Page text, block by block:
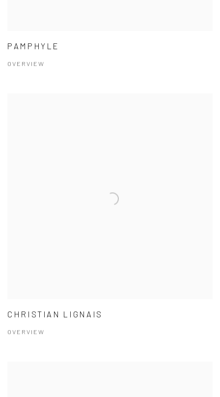
PAMPHYLE
OVERVIEW
CHRISTIAN LIGNAIS
OVERVIEW